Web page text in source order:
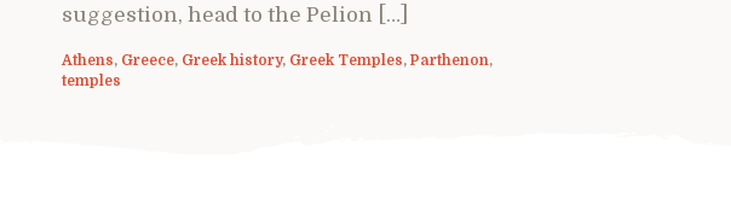
suggestion, head to the Pelion […]
Athens, Greece, Greek history, Greek Temples, Parthenon,
temples